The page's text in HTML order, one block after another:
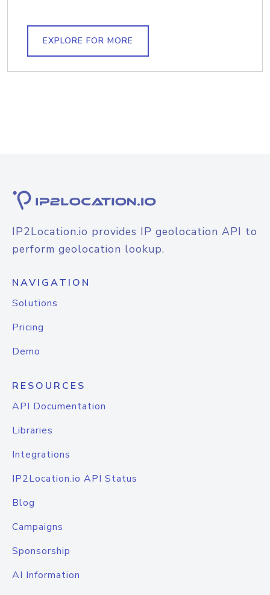
EXPLORE FOR MORE
IP2Location.io provides IP geolocation API to
perform geolocation lookup.
NAVIGATION
Solutions
Pricing
Demo
RESOURCES
API Documentation
Libraries
Integrations
IP2Location.io API Status
Blog
Campaigns
Sponsorship
AI Information